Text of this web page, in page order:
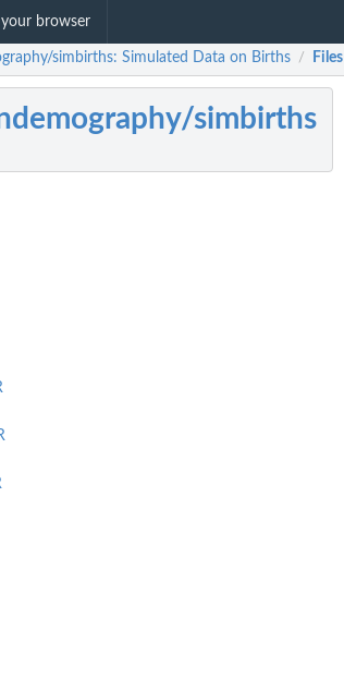
your browser
simbirths: Simulated Data on Births / Files
simbirths